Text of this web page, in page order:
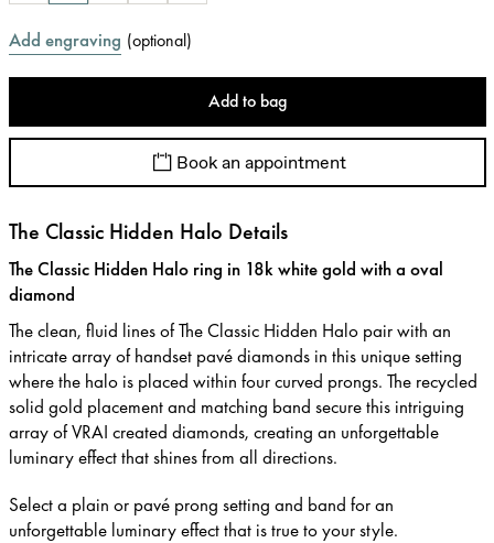
Add engraving (optional)
Add to bag
Book an appointment
The Classic Hidden Halo Details
The Classic Hidden Halo ring in 18k white gold with a oval
diamond
The clean, fluid lines of The Classic Hidden Halo pair with an
intricate array of handset pavé diamonds in this unique setting
where the halo is placed within four curved prongs. The recycled
solid gold placement and matching band secure this intriguing
array of VRAI created diamonds, creating an unforgettable
luminary effect that shines from all directions.
Select a plain or pavé prong setting and band for an
unforgettable luminary effect that is true to your style.